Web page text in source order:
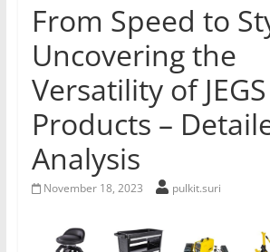
From Speed to
Uncovering the
Versatility of JEGS
Products –
Analysis
November 18, 2023 pulkit.suri